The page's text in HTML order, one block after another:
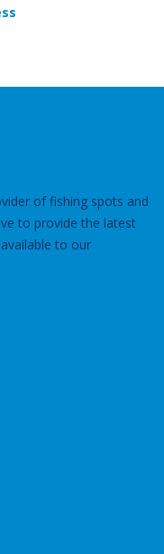
of fishing spots and
to provide the latest
to our